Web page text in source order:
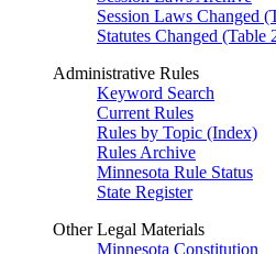
Session Laws Changed
Statutes Changed (Table
Administrative Rules
Keyword Search
Current Rules
Rules by Topic (Index)
Rules Archive
Minnesota Rule Status
State Register
Other Legal Materials
Minnesota Constitution